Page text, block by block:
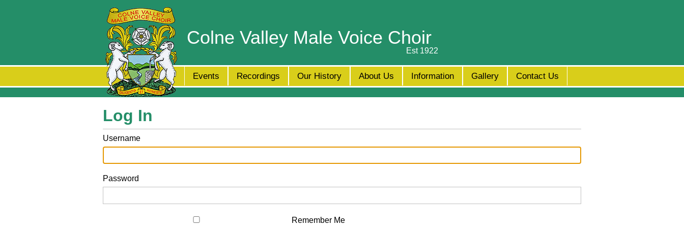
Colne Valley Male Voice Choir
Est 1922
Events Recordings Our History About Us Information Gallery Contact Us
Log In
Username
Password
Remember Me